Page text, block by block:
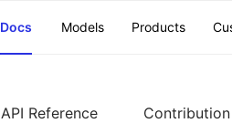
Docs Models Products
API Reference